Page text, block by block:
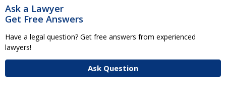
Ask a Lawyer
Get Free Answers
Have a legal question? Get free answers from experienced
lawyers!
Ask Question